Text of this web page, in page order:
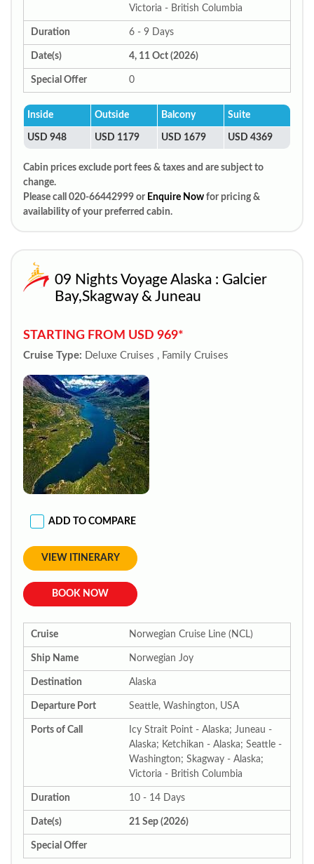
Victoria - British Columbia
Duration 6 - 9 Days
Date(s) 4, 11 Oct (2026)
Special Offer 0
Inside Outside Balcony Suite
USD 948 USD 1179 USD 1679 USD 4369
Cabin prices exclude port fees & taxes and are subject to
change.
Please call 020-66442999 or Enquire Now for pricing &
availability of your preferred cabin.
09 Nights Voyage Alaska : Galcier
Bay,Skagway & Juneau
STARTING FROM USD 969*
Cruise Type: Deluxe Cruises , Family Cruises
ADD TO COMPARE
VIEW ITINERARY
BOOK NOW
Cruise Norwegian Cruise Line (NCL)
Ship Name Norwegian Joy
Destination Alaska
Departure Port Seattle, Washington, USA
Ports of Call
Icy Strait Point - Alaska; Juneau -
Alaska; Ketchikan - Alaska; Seattle -
Washington; Skagway - Alaska;
Victoria - British Columbia
Duration 10 - 14 Days
Date(s) 21 Sep (2026)
Special Offer